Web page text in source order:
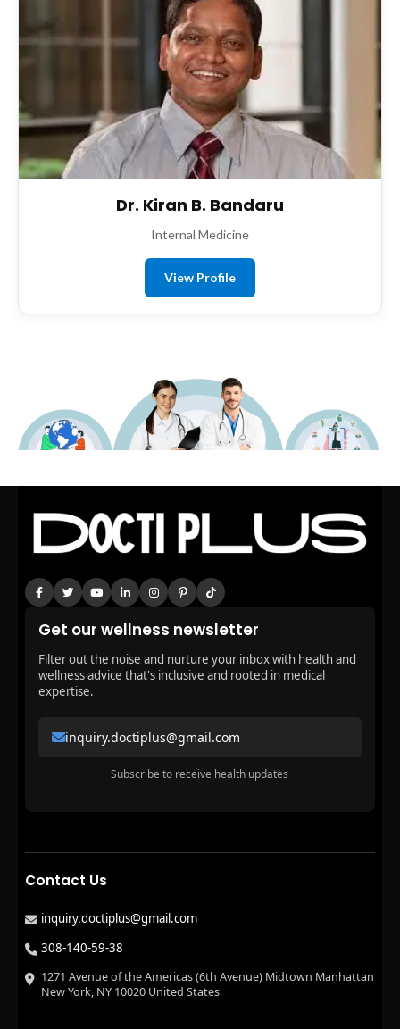
Dr. Kiran B. Bandaru
Internal Medicine
View Profile
Get our wellness newsletter
Filter out the noise and nurture your inbox with health and
wellness advice that's inclusive and rooted in medical
expertise.
inquiry.doctiplus@gmail.com
Subscribe to receive health updates
Contact Us
inquiry.doctiplus@gmail.com
308-140-59-38
1271 Avenue of the Americas (6th Avenue) Midtown Manhattan
New York, NY 10020 United States